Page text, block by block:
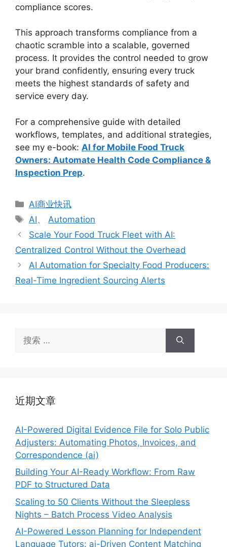
compliance scores.
This approach transforms compliance from a
chaotic scramble into a scalable, governed
process. It provides the control needed to grow
your brand confidently, ensuring every truck
meets the highest standards of safety and
service every day.
For a comprehensive guide with detailed
workflows, templates, and additional strategies,
see my e-book: AI for Mobile Food Truck
Owners: Automate Health Code Compliance &
Inspection Prep.
分
类
AI商业快讯
标
签
AI、 Automation
Scale Your Food Truck Fleet with AI:
Centralized Control Without the Overhead
AI Automation for Specialty Food Producers:
Real-Time Ingredient Sourcing Alerts
索：
近期文章
AI-Powered Digital Evidence File for Solo Public
Adjusters: Automating Photos, Invoices, and
Correspondence (ai)
Building Your AI-Ready Workflow: From Raw
PDF to Structured Data
Scaling to 50 Clients Without the Sleepless
Nights – Batch Process Video Analysis
AI-Powered Lesson Planning for Independent
Language Tutors: ai-Driven Content Matching